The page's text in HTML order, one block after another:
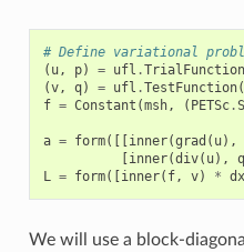
# Define variational
( u, p) = ufl .TrialFunction
(v, q) = ufl .TestFunction(
f = Constant (msh, ( PETSc.
a = form([[inner(grad ( u),
[inner(div( u), q
L
= form([inner( f, v) * dx
We will use a block-